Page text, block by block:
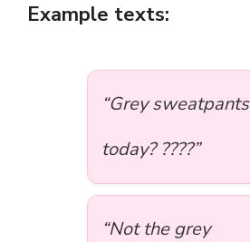
Example texts:
“Grey sweatpants
today? ????”
“Not the grey